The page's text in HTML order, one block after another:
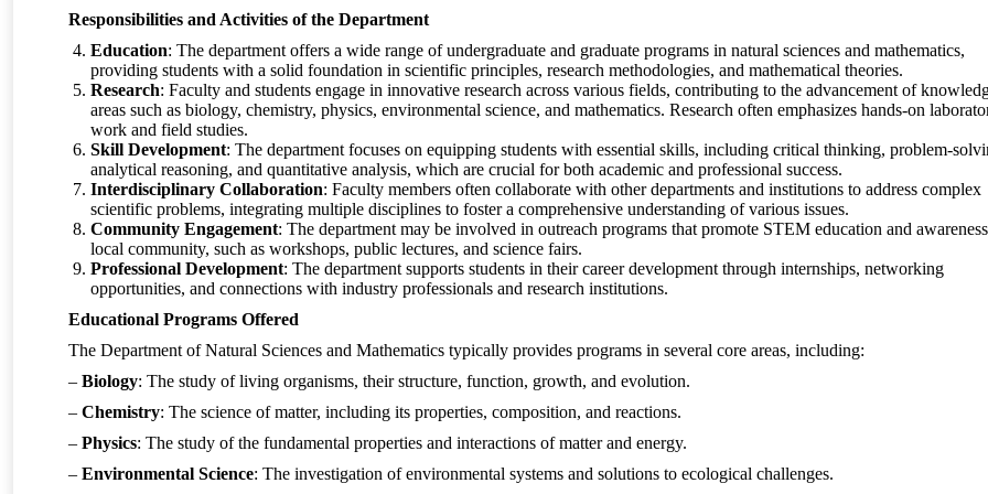
Responsibilities and Activities of the Department
Education: The department offers a wide range of undergraduate and graduate programs in natural sciences and mathematics,
providing students with a solid foundation in scientific principles, research methodologies, and mathematical theories.
Research: Faculty and students engage in innovative research across various fields, contributing to the advancement of
areas such as biology, chemistry, physics, environmental science, and mathematics. Research often emphasizes hands-on
work and field studies.
Skill Development: The department focuses on equipping students with essential skills, including critical thinking, problem-
analytical reasoning, and quantitative analysis, which are crucial for both academic and professional success.
Interdisciplinary Collaboration: Faculty members often collaborate with other departments and institutions to address complex
scientific problems, integrating multiple disciplines to foster a comprehensive understanding of various issues.
Community Engagement: The department may be involved in outreach programs that promote STEM education and
local community, such as workshops, public lectures, and science fairs.
Professional Development: The department supports students in their career development through internships, networking
opportunities, and connections with industry professionals and research institutions.
Educational Programs Offered
The Department of Natural Sciences and Mathematics typically provides programs in several core areas, including:
– Biology: The study of living organisms, their structure, function, growth, and evolution.
– Chemistry: The science of matter, including its properties, composition, and reactions.
– Physics: The study of the fundamental properties and interactions of matter and energy.
– Environmental Science: The investigation of environmental systems and solutions to ecological challenges.